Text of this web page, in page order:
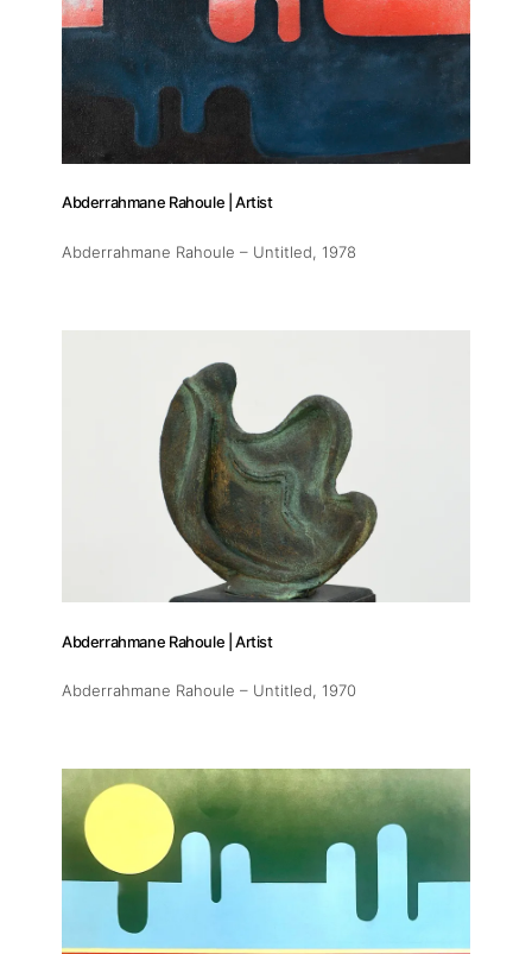
Abderrahmane Rahoule | Artist
Abderrahmane Rahoule – Untitled, 1978
Abderrahmane Rahoule | Artist
Abderrahmane Rahoule – Untitled, 1970